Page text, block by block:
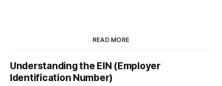
READ MORE
Understanding the EIN (Employer
Identification Number)